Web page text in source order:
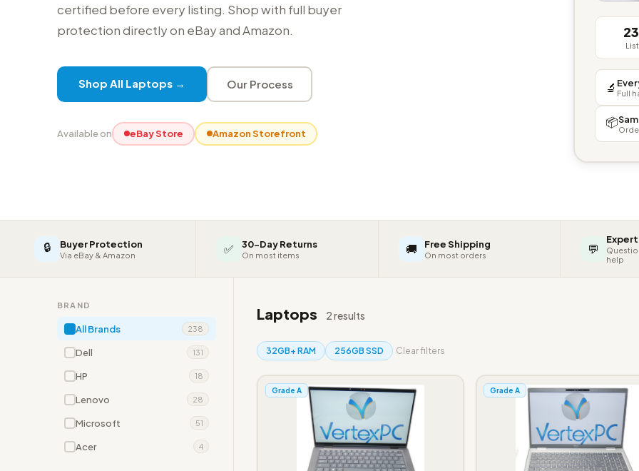
certified before every listing. Shop with full buyer
protection directly on eBay and Amazon.
Shop All Laptops → Our Process
Available on eBay Store Amazon Storefront
🔬 Full
📦
🔒 Buyer Protection
Via eBay & Amazon ✅ 30-Day Returns
On most items 🚚 Free Shipping
On most orders 💬
help
BRAND
All Brands 238
Dell 131
HP 18
Lenovo 28
Microsoft 51
Acer 4
Laptops 2 results
32GB+ RAM 256GB SSD Clear filters
Grade A Grade A